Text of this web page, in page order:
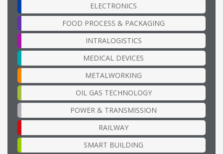
ELECTRONICS
FOOD PROCESS & PACKAGING
INTRALOGISTICS
MEDICAL DEVICES
METALWORKING
OIL GAS TECHNOLOGY
POWER & TRANSMISSION
RAILWAY
SMART BUILDING